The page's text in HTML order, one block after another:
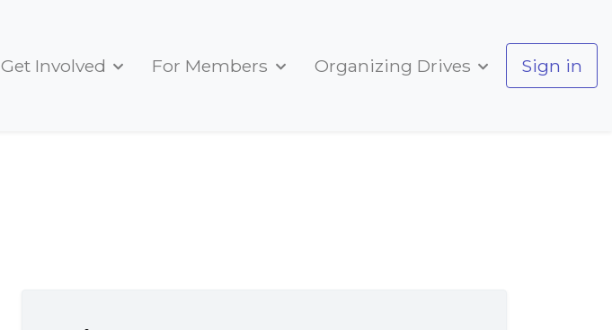
Get Involved For Members Organizing Drives Sign in